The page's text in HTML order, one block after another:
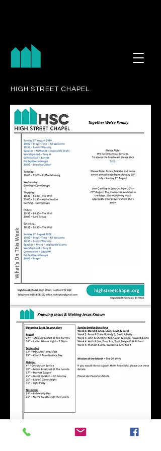
HIGH STREET CHAPEL